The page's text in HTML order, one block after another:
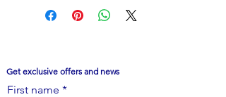
materials, they are durable and
comfortable to wear. Perfect for a
any jewelry collection.
Get exclusive offers and news
First name